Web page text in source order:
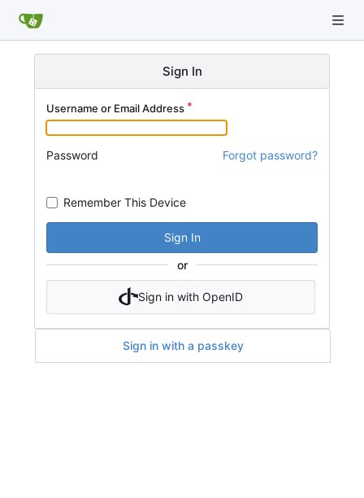
Sign In
Username or Email Address
Password Forgot password?
Remember This Device
Sign In
or
Sign in with OpenID
Sign in with a passkey